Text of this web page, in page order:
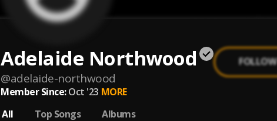
Adelaide Northwood
@adelaide-northwood
FOLLOW
Member Since: Oct '23 MORE
All
Top Songs Albums